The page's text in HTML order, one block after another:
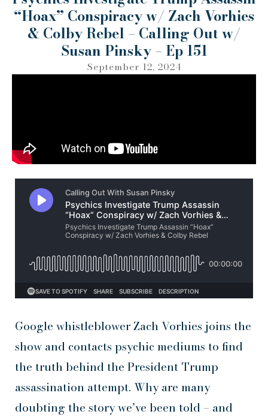
“Hoax” Conspiracy w/ Zach Vorhies
& Colby Rebel – Calling Out w/
Susan Pinsky – Ep 151
September 12, 2024
Google whistleblower Zach Vorhies joins the
show and contacts psychic mediums to find
the truth behind the President Trump
assassination attempt. Why are many
doubting the story we’ve been told – and